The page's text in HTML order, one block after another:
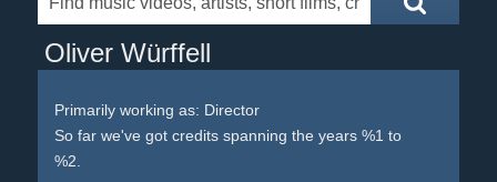
Oliver Würffell
Primarily working as: Director
So far we've got credits spanning the years %1 to
%2.